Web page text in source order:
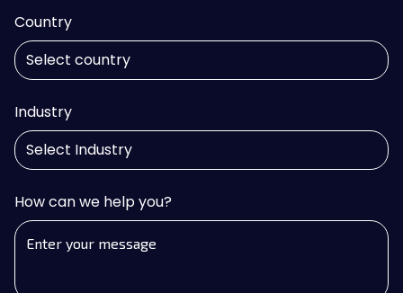
Country
Industry
How can we help you?